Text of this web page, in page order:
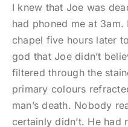
I knew that Joe was
had phoned me at
chapel five hours later
god that Joe didn’t
filtered through the
primary colours
man’s death. Nobody
certainly didn’t. He had